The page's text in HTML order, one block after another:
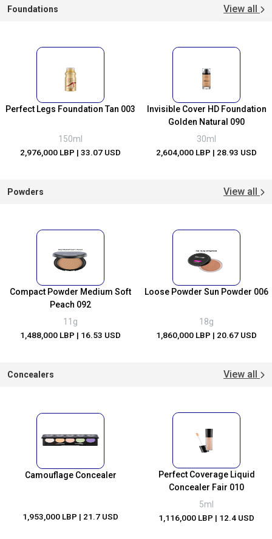
Foundations View all
Perfect Legs Foundation Tan 003
150ml
2,976,000 LBP | 33.07 USD
Invisible Cover HD Foundation
Golden Natural 090
30ml
2,604,000 LBP | 28.93 USD
Powders View all
Compact Powder Medium Soft
Peach 092
11g
1,488,000 LBP | 16.53 USD
Loose Powder Sun Powder 006
18g
1,860,000 LBP | 20.67 USD
Concealers View all
Camouflage Concealer
1,953,000 LBP | 21.7 USD
Perfect Coverage Liquid
Concealer Fair 010
5ml
1,116,000 LBP | 12.4 USD